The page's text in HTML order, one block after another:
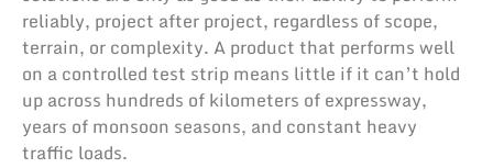
reliably, project after project, regardless of scope,
terrain, or complexity. A product that performs well
on a controlled test strip means little if it can’t hold
up across hundreds of kilometers of expressway,
years of monsoon seasons, and constant heavy
traffic loads.